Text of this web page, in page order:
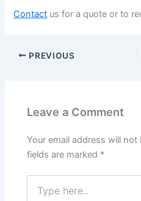
Contact us for a quote or to
PREVIOUS
Leave a Comment
Your email address will not
fields are marked *
here..